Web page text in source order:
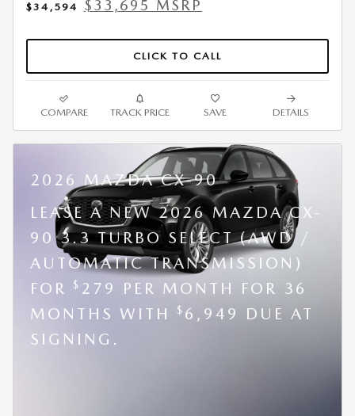
$34,594 $33,695 MSRP
CLICK TO CALL
COMPARE TRACK PRICE SAVE DETAILS
2026 MAZDA CX-90
LEASE A NEW 2026 MAZDA CX-
90 3.3 TURBO SELECT (AWD /
AUTOMATIC TRANSMISSION)
FOR
$ 279 PER MONTH FOR 36
MONTHS WITH
$ 6,949 DUE AT
SIGNING.